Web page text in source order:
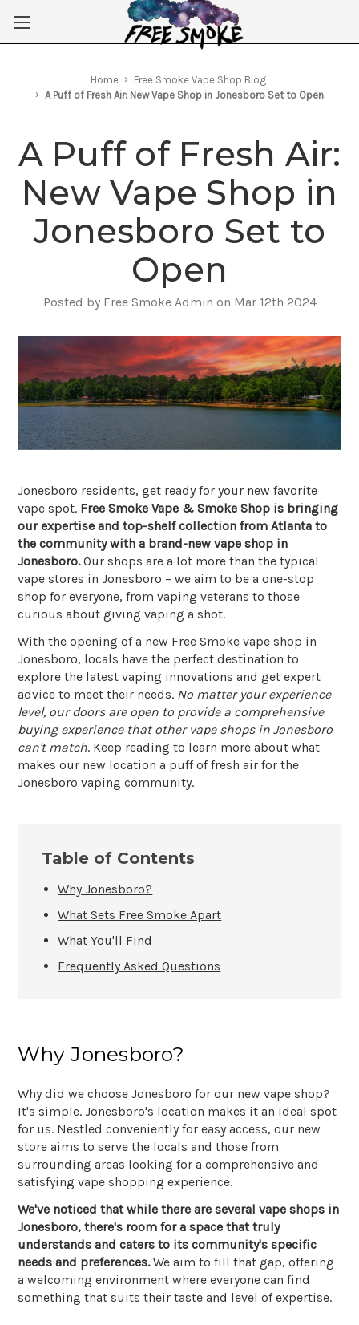
Skip to main content
Home
Free Smoke Vape Shop Blog
A Puff of Fresh Air: New Vape Shop in Jonesboro Set to Open
A Puff of Fresh Air:
New Vape Shop in
Jonesboro Set to
Open
Posted by Free Smoke Admin on Mar 12th 2024
Jonesboro residents, get ready for your new favorite
vape spot. Free Smoke Vape & Smoke Shop is bringing
our expertise and top-shelf collection from Atlanta to
the community with a brand-new vape shop in
Jonesboro.Our shops are a lot more than the typical
vape stores in Jonesboro – we aim to be a one-stop
shop for everyone, from vaping veterans to those
curious about giving vaping a shot.
With the opening of a new Free Smoke vape shop in
Jonesboro, locals have the perfect destination to
explore the latest vaping innovations and get expert
advice to meet their needs. No matter your experience
level, our doors are open to provide a comprehensive
buying experience that other vape shops in Jonesboro
can't match. Keep reading to learn more about what
makes our new location a puff of fresh air for the
Jonesboro vaping community.
Table of Contents
Why Jonesboro?
What Sets Free Smoke Apart
What You'll Find
Frequently Asked Questions
Why Jonesboro?
Why did we choose Jonesboro for our new vape shop?
It's simple. Jonesboro's location makes it an ideal spot
for us. Nestled conveniently for easy access, our new
store aims to serve the locals and those from
surrounding areas looking for a comprehensive and
satisfying vape shopping experience.
We've noticed that while there are several vape shops in
Jonesboro, there's room for a space that truly
understands and caters to its community's specific
needs and preferences.We aim to fill that gap, offering
a welcoming environment where everyone can find
something that suits their taste and level of expertise.